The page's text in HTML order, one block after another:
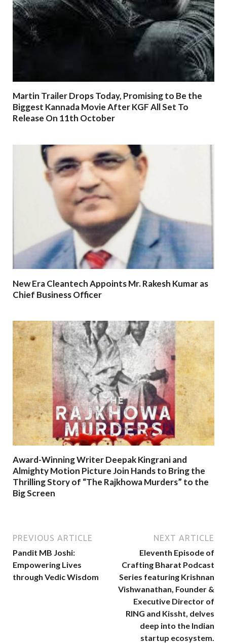
Martin Trailer Drops Today, Promising to Be the
Biggest Kannada Movie After KGF All Set To
Release On 11th October
New Era Cleantech Appoints Mr. Rakesh Kumar as
Chief Business Officer
Award-Winning Writer Deepak Kingrani and
Almighty Motion Picture Join Hands to Bring the
Thrilling Story of “The Rajkhowa Murders” to the
Big Screen
PREVIOUS ARTICLE
Pandit MB Joshi:
Empowering Lives
through Vedic Wisdom
NEXT ARTICLE
Eleventh Episode of
Crafting Bharat Podcast
Series featuring Krishnan
Vishwanathan, Founder &
Executive Director of
RING and Kissht, delves
deep into the Indian
startup ecosystem.